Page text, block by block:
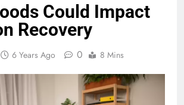
Could Impact
Recovery
6 Years Ago 0 8 Mins